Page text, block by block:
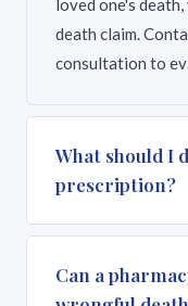
loved one's
death claim.
consultation to
What should I
prescription?
If you suspect
wrong dosage,
Can a